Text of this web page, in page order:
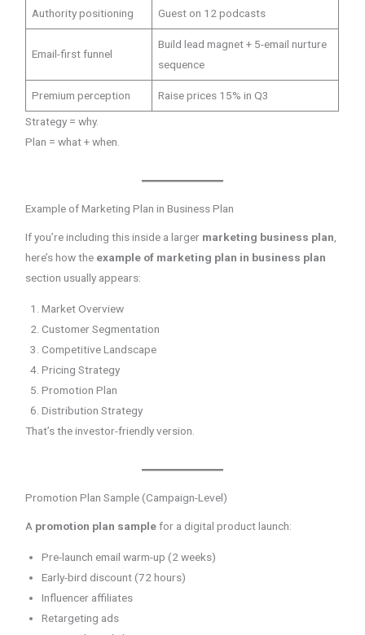
Authority positioning Guest on 12 podcasts
Email-first funnel
Build lead magnet + 5-email nurture
sequence
Premium perception
Raise prices 15% in Q3
Strategy = why.
Plan = what + when.
Example of Marketing Plan in Business Plan
If you’re including this inside a larger marketing business plan
here’s how the example of marketing plan in business plan
section usually appears:
Market Overview
Customer Segmentation
Competitive Landscape
Pricing Strategy
Promotion Plan
Distribution Strategy
That’s the investor-friendly version.
Promotion Plan Sample (Campaign-Level)
A promotion plan samplefor a digital product launch:
Pre-launch email warm-up (2 weeks)
Early-bird discount (72 hours)
Influencer affiliates
Retargeting ads